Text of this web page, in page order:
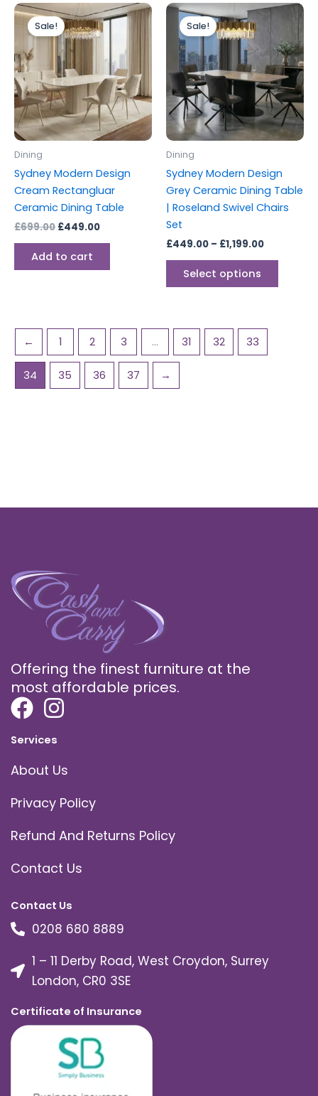
Sale!
Dining
Sydney Modern Design
Cream Rectangluar
Ceramic Dining Table
£699.00
Original
price
was:
£699.00.
£449.00
Current
price
is:
Add to cart
Sale!
Dining
Sydney Modern Design
Grey Ceramic Dining Table
| Roseland Swivel Chairs
Set
£449.00 – £1,199.00
Price
range:
£449.00
through
£1,199.00
Select options
This
has
multiple
The
options
may
on
the
← 1 2 3 … 31 32 33
34 35 36 37 →
Offering the finest furniture at the
most affordable prices.
Services
About Us
Privacy Policy
Refund And Returns Policy
Contact Us
Contact Us
0208 680 8889
1 – 11 Derby Road, West Croydon, Surrey
London, CR0 3SE
Certificate of Insurance